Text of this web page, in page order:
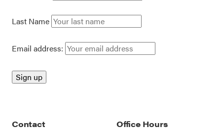
Last Name
Email address:
Contact
Office Hours